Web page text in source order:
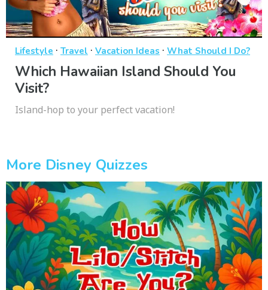
Lifestyle · Travel · Vacation Ideas · What Should I Do?
Which Hawaiian Island Should You
Visit?
Island-hop to your perfect vacation!
More Disney Quizzes